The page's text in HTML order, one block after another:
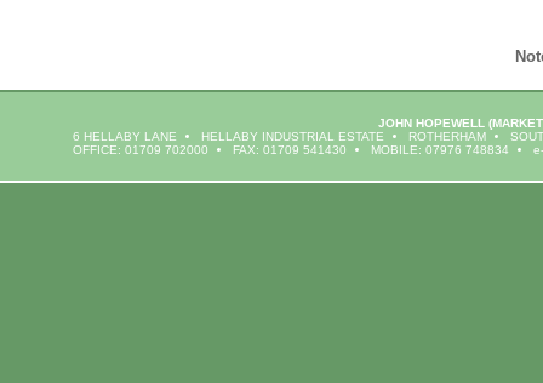
JOHN HOPEWELL
6 HELLABY LANE
HELLABY INDUSTRIAL ESTATE ROTHERHAM
OFFICE: 01709 702000
FAX: 01709 541430 MOBILE: 07976 748834